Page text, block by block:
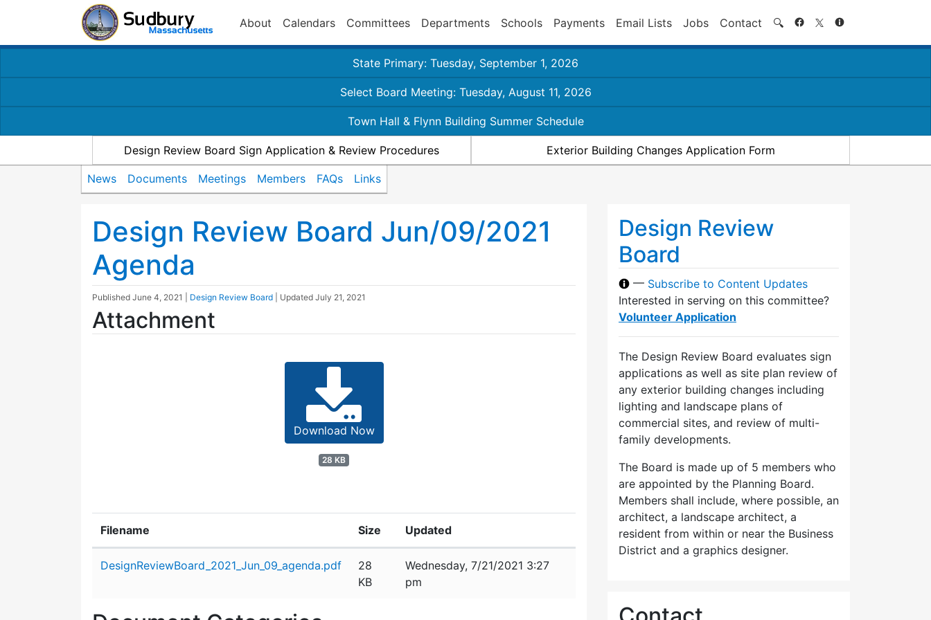
About Calendars Committees Departments Schools Payments Email Lists Jobs Contact 🔍 Search
State Primary: Tuesday, September 1, 2026
Select Board Meeting: Tuesday, August 11, 2026
Town Hall & Flynn Building Summer Schedule
Design Review Board Sign Application & Review Procedures Exterior Building Changes Application Form
News Documents Meetings Members FAQs Links
Design Review Board Jun/09/2021
Agenda
Published June 4, 2021 Design Review Board | Updated July 21, 2021
Attachment
Download Now
28 KB
Filename Size Updated
DesignReviewBoard_2021_Jun_09_agenda.pdf
28
KB
Wednesday, 7/21/2021 3:27
pm
Design Review
Board
— Subscribe to Content Updates
Interested in serving on this committee?
Volunteer Application
The Design Review Board evaluates sign
applications as well as site plan review of
any exterior building changes including
lighting and landscape plans of
commercial sites, and review of multi-
family developments.
The Board is made up of 5 members who
are appointed by the Planning Board.
Members shall include, where possible, an
architect, a landscape architect, a
resident from within or near the Business
District and a graphics designer.